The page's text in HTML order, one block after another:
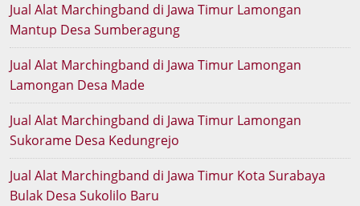
Jual Alat Marchingband di Jawa Timur Lamongan
Mantup Desa Sumberagung
Jual Alat Marchingband di Jawa Timur Lamongan
Lamongan Desa Made
Jual Alat Marchingband di Jawa Timur Lamongan
Sukorame Desa Kedungrejo
Jual Alat Marchingband di Jawa Timur Kota Surabaya
Bulak Desa Sukolilo Baru